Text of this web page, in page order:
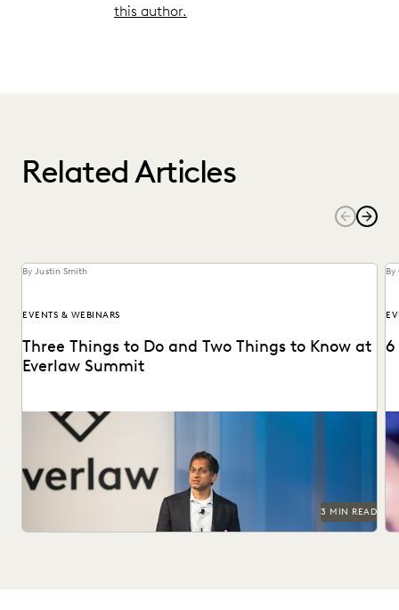
this author.
Related Articles
By Justin Smith
EVENTS & WEBINARS
Three Things to Do and Two Things to Know at
Everlaw Summit
Don't miss all the exciting things happening at Everlaw
Summit '24.
3 MIN READ
By
6